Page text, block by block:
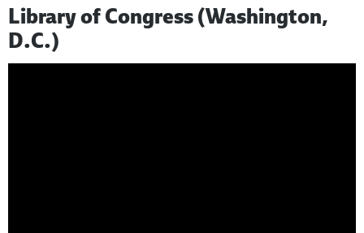
Library of Congress (Washington,
D.C.)